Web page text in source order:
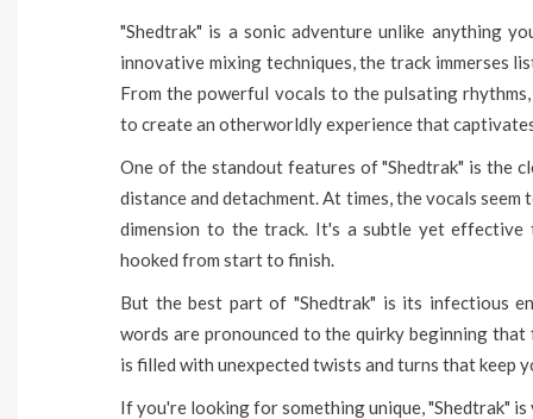
"Shedtrak" is a sonic adventure unlike anything
innovative mixing techniques, the track immerses
From the powerful vocals to the pulsating
to create an otherworldly experience that
One of the standout features of "Shedtrak" is the
distance and detachment. At times, the vocals
dimension to the track. It's a subtle yet effective
hooked from start to finish.
But the best part of "Shedtrak" is its infectious
words are pronounced to the quirky beginning
is filled with unexpected twists and turns that keep
If you're looking for something unique, "Shedtrak"